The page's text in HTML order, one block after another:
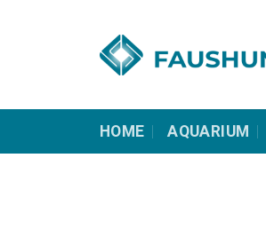
HOME AQUARIUM